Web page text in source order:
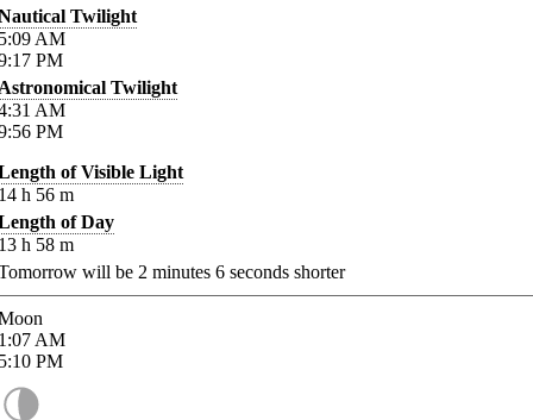
Twilight
AM
PM
Twilight
AM
PM
of Visible Light
h 56 m
of Day
h 58 m
will be 2 minutes 6 seconds shorter
AM
PM